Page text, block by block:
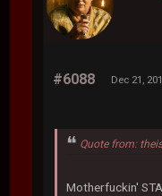
#6088 Dec 21,
Quote from:
Motherfuckin'